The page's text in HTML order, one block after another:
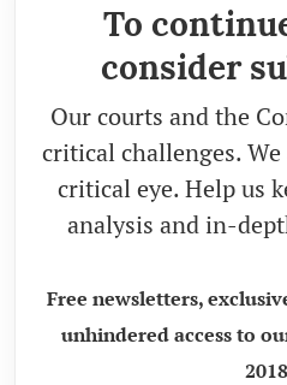
To
consider
Our courts and the
critical challenges.
critical eye. Help us
analysis and in-
Free newsletters,
unhindered access to